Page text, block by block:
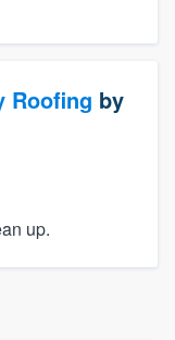
Roofing by
up.